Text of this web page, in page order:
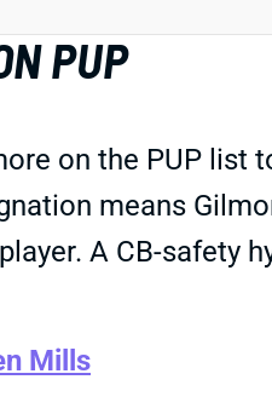
PUP
on the PUP
means
A CB-safety
Mills